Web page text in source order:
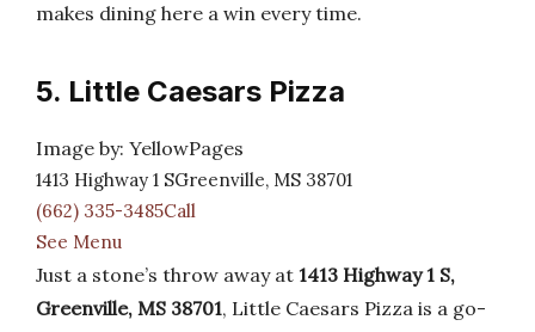
makes dining here a win every time.
5. Little Caesars Pizza
Image by: YellowPages
1413 Highway 1 SGreenville, MS 38701
(662) 335-3485Call
See Menu
Just a stone’s throw away at 1413 Highway 1 S,
Greenville, MS 38701, Little Caesars Pizza is a go-